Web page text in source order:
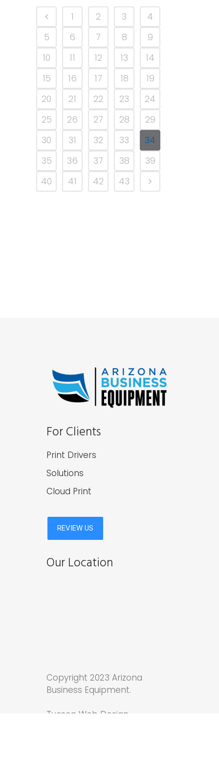
1 2 3
4
5
6 7 8
9
10
11 12 13
14
15
16 17 18
19
20
21 22 23
24
25
26 27 28
29
30
31 32 33
34
35
36 37 38
39
40
41 42 43
For Clients
Print Drivers
Solutions
Cloud Print
Our Location
Copyright 2023 Arizona
Business Equipment.
Tucson Web Design